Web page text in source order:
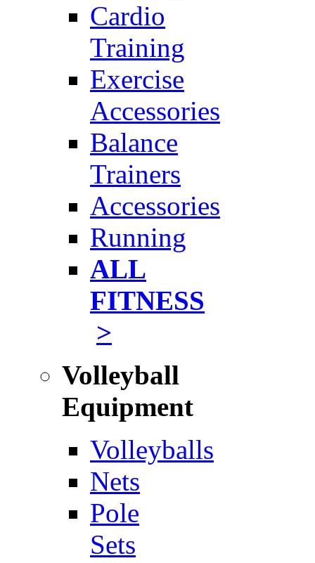
Cardio
Training
Exercise
Accessories
Balance
Trainers
Accessories
Running
ALL
FITNESS
>
Volleyball
Equipment
Volleyballs
Nets
Pole
Sets